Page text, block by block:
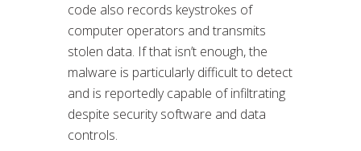
code also records keystrokes of
computer operators and transmits
stolen data. If that isn’t enough, the
malware is particularly difficult to detect
and is reportedly capable of infiltrating
despite security software and data
controls.